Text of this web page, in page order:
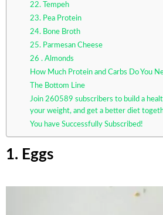
22. Tempeh
23. Pea Protein
24. Bone Broth
25. Parmesan Cheese
26 . Almonds
How Much Protein and Carbs Do You
The Bottom Line
Join 260589 subscribers to build a
your weight, and get a better diet
You have Successfully Subscribed!
1. Eggs